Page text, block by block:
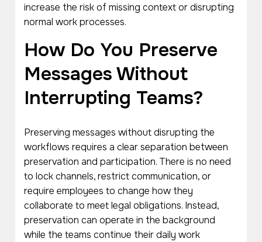
increase the risk of missing context or disrupting
normal work processes.
How Do You Preserve
Messages Without
Interrupting Teams?
Preserving messages without disrupting the
workflows requires a clear separation between
preservation and participation. There is no need
to lock channels, restrict communication, or
require employees to change how they
collaborate to meet legal obligations. Instead,
preservation can operate in the background
while the teams continue their daily work